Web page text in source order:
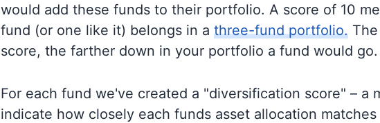
would add these funds to their portfolio. A score of 10
fund (or one like it) belongs in a three-fund portfolio.
score, the farther down in your portfolio a fund would go.
For each fund we've created a "diversification score" – a
indicate how closely each funds asset allocation